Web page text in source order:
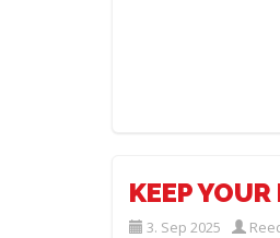
KEEP
3. Sep 2025